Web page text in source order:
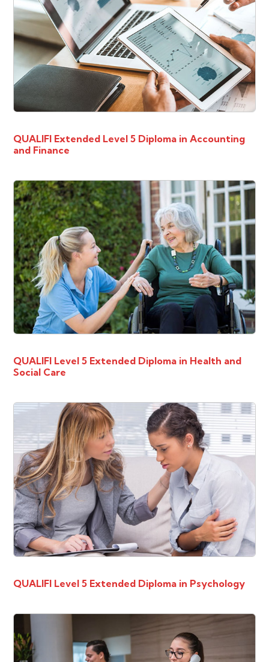
QUALIFI Extended Level 5 Diploma in Accounting
and Finance
QUALIFI Level 5 Extended Diploma in Health and
Social Care
QUALIFI Level 5 Extended Diploma in Psychology